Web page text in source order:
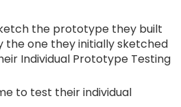
the prototype they built
the one they initially sketched
Individual Prototype Testing
to test their individual